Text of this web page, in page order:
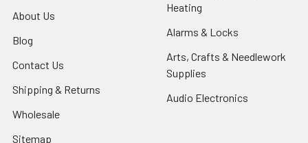
About Us
Blog
Contact Us
Shipping & Returns
Wholesale
Sitemap
Heating
Alarms & Locks
Arts, Crafts & Needlework
Supplies
Audio Electronics